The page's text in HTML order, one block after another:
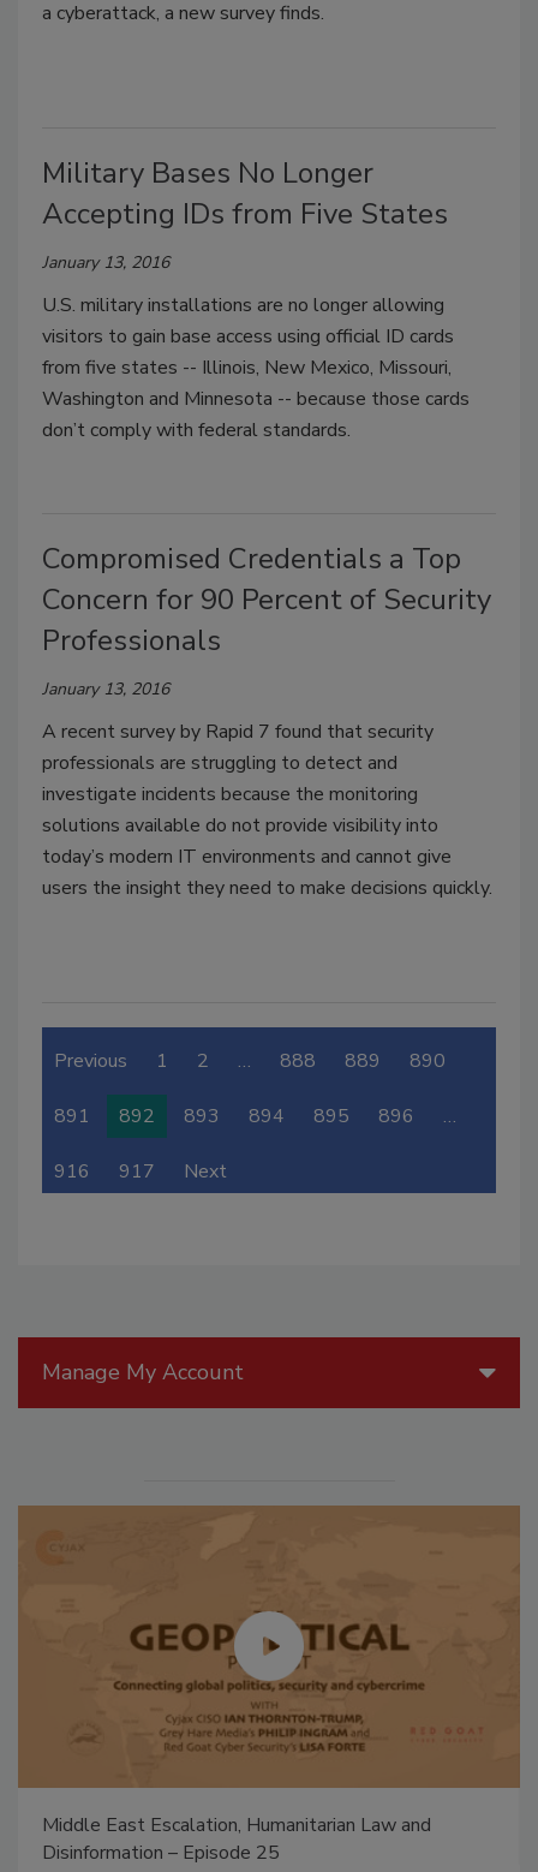
a cyberattack, a new survey finds.
Military Bases No Longer
Accepting IDs from Five States
January 13, 2016
U.S. military installations are no longer allowing
visitors to gain base access using official ID cards
from five states -- Illinois, New Mexico, Missouri,
Washington and Minnesota -- because those cards
don’t comply with federal standards.
Compromised Credentials a Top
Concern for 90 Percent of Security
Professionals
January 13, 2016
A recent survey by Rapid 7 found that security
professionals are struggling to detect and
investigate incidents because the monitoring
solutions available do not provide visibility into
today’s modern IT environments and cannot give
users the insight they need to make decisions quickly.
Previous 1 2 … 888 889 890
891 892 893 894 895 896 …
916 917 Next
Manage My Account
Middle East Escalation, Humanitarian Law and
Disinformation – Episode 25